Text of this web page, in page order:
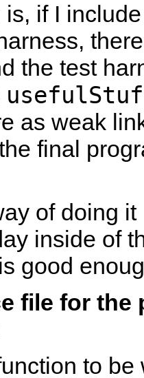
is, if I
the test
as weak
final
of doing
inside of
good
file for
to be